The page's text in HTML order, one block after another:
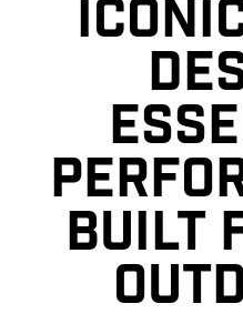
BUILT